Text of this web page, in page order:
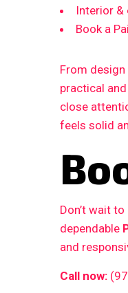
Interior &
Book a
From
practical
close
feels solid
Don’t wait
dependable
and
Call now: